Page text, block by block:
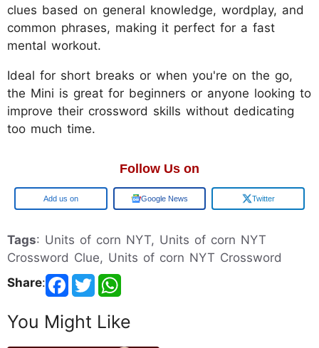
clues based on general knowledge, wordplay, and
common phrases, making it perfect for a fast
mental workout.
Ideal for short breaks or when you're on the go,
the Mini is great for beginners or anyone looking to
improve their crossword skills without dedicating
too much time.
Follow Us on
Google Google News Twitter
Tags: Units of corn NYT, Units of corn NYT
Crossword Clue, Units of corn NYT Crossword
Share:
You Might Like